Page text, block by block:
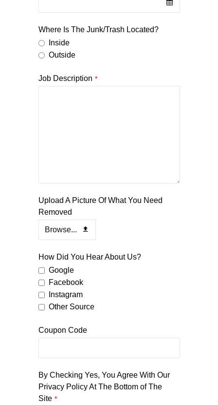
Where Is The Junk/Trash Located?
Inside
Outside
Job Description *
Your
Website *
Upload A Picture Of What You Need
Removed
Browse...
How Did You Hear About Us?
Google
Facebook
Instagram
Other Source
Coupon Code
By Checking Yes, You Agree With Our
Privacy Policy At The Bottom of The
Site *